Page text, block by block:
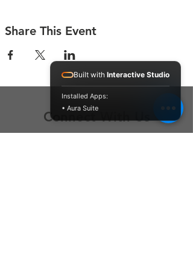
Share This Event
Connect With Us
Built with Interactive Studio
Installed Apps:
• Aura Suite